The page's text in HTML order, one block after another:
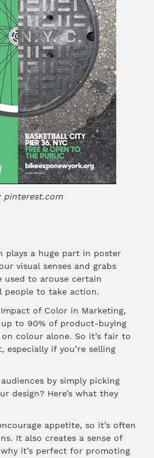
pinterest.com
plays a huge part in poster
visual senses and grabs
used to arouse certain
people to take action.
of Color in Marketing,
to 90% of product-buying
colour alone. So it’s fair to
especially if you’re selling
by simply picking
design? Here’s what they
appetite, so it’s often
It also creates a sense of
it’s perfect for promoting